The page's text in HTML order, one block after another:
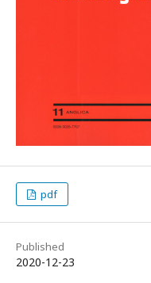
pdf
Published
2020-12-23